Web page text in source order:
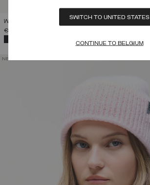
SWITCH TO UNITED STATES
CONTINUE TO BELGIUM
WOMEN'S FAUX FUR TRAPPER HAT
€ 109,00
NEW ARRIVALS